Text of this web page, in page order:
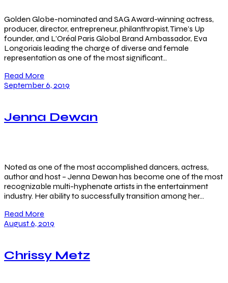
Golden Globe-nominated and SAG Award-winning actress,
producer, director, entrepreneur, philanthropist, Time’s Up
founder, and L’Oréal Paris Global Brand Ambassador, Eva
Longoriais leading the charge of diverse and female
representation as one of the most significant…
Read More
September 6, 2019
Jenna Dewan
Noted as one of the most accomplished dancers, actress,
author and host – Jenna Dewan has become one of the most
recognizable multi-hyphenate artists in the entertainment
industry. Her ability to successfully transition among her…
Read More
August 6, 2019
Chrissy Metz